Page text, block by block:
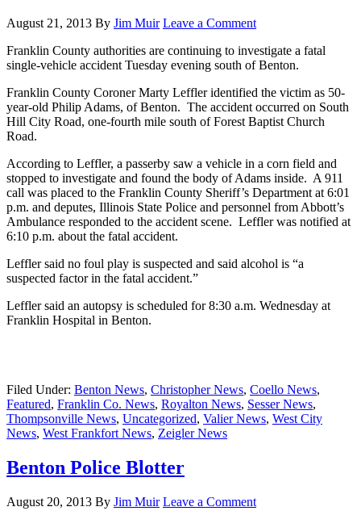
August 21, 2013 By Jim Muir Leave a Comment
Franklin County authorities are continuing to investigate a fatal
single-vehicle accident Tuesday evening south of Benton.
Franklin County Coroner Marty Leffler identified the victim as 50-
year-old Philip Adams, of Benton. The accident occurred on South
Hill City Road, one-fourth mile south of Forest Baptist Church
Road.
According to Leffler, a passerby saw a vehicle in a corn field and
stopped to investigate and found the body of Adams inside. A 911
call was placed to the Franklin County Sheriff’s Department at 6:01
p.m. and deputes, Illinois State Police and personnel from Abbott’s
Ambulance responded to the accident scene. Leffler was notified at
6:10 p.m. about the fatal accident.
Leffler said no foul play is suspected and said alcohol is “a
suspected factor in the fatal accident.”
Leffler said an autopsy is scheduled for 8:30 a.m. Wednesday at
Franklin Hospital in Benton.
Filed Under: Benton News, Christopher News, Coello News,
Featured, Franklin Co. News, Royalton News, Sesser News,
Thompsonville News, Uncategorized, Valier News, West City
News, West Frankfort News, Zeigler News
Benton Police Blotter
August 20, 2013 By Jim Muir Leave a Comment